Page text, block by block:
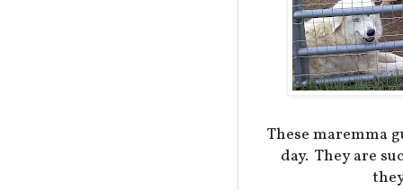
These maremma
day. They are